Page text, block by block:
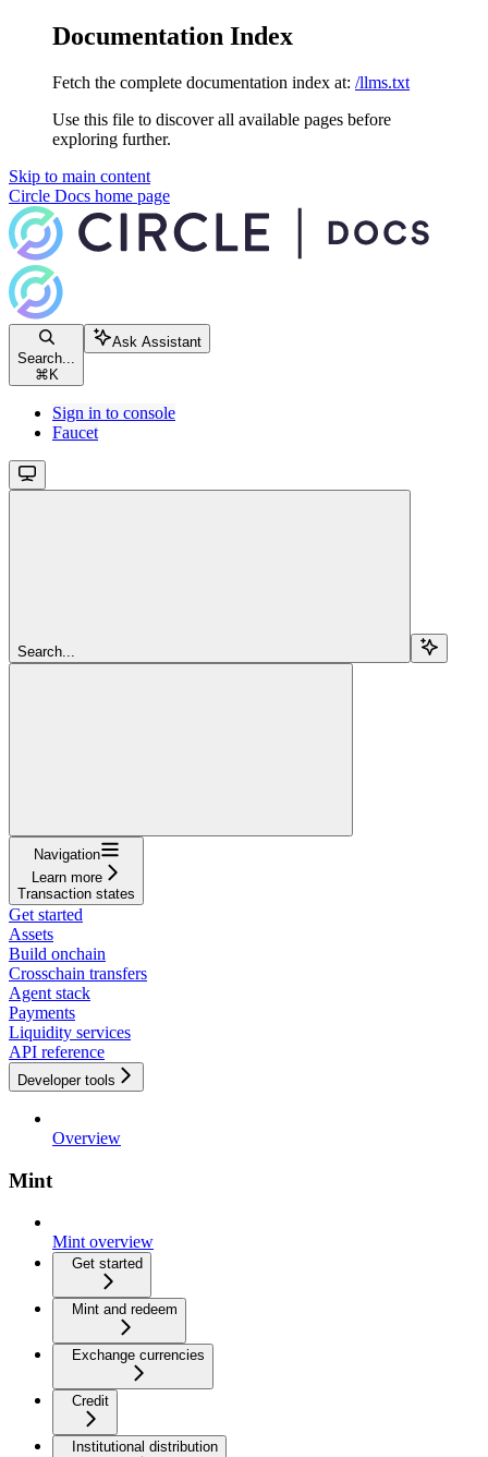
Documentation Index
Fetch the complete documentation index at: /llms.txt
Use this file to discover all available pages before
exploring further.
Skip to main content
Circle Docs home page
Search...
⌘ K
Ask Assistant
Sign in to console
Faucet
Search...
Navigation
Learn more
Transaction states
Get started
Assets
Build onchain
Crosschain transfers
Agent stack
Payments
Liquidity services
API reference
Developer tools
Overview
Mint
Mint overview
Get started
Mint and redeem
Exchange currencies
Credit
Institutional distribution